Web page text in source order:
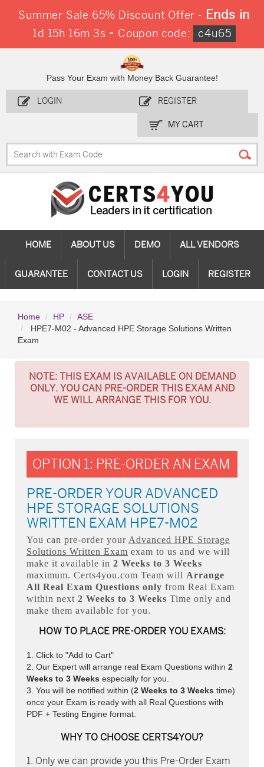
Summer Sale 65% Discount Offer - Ends in
1d 15h 16m 2s - Coupon code: c4u65
Pass Your Exam with Money Back Guarantee!
LOGIN REGISTER
MY CART
HOME ABOUT US DEMO ALL VENDORS
GUARANTEE CONTACT US LOGIN REGISTER
Home HP
ASE
HPE7-M02 - Advanced HPE Storage Solutions Written
Exam
NOTE:THIS EXAM IS AVAILABLE ON DEMAND
ONLY. YOU CAN PRE-ORDER THIS EXAM AND
WE WILL ARRANGE THIS FOR YOU.
OPTION 1: PRE-ORDER AN EXAM
PRE-ORDER YOUR ADVANCED
HPE STORAGE SOLUTIONS
WRITTEN EXAM HPE7-M02
You can pre-order your Advanced HPE Storage
Solutions Written Exam exam to us and we will
make it available in 2 Weeks to 3 Weeks
maximum. Certs4you.com Team will Arrange
All Real Exam Questions only from Real Exam
within next 2 Weeks to 3 Weeks Time only and
make them available for you.
HOW TO PLACE PRE-ORDER YOU EXAMS:
Click to "Add to Cart"
Our Expert will arrange real Exam Questions within 2
Weeks to 3 Weeks especially for you.
You will be notified within (2 Weeks to 3 Weeks time)
once your Exam is ready with all Real Questions with
PDF + Testing Engine format.
WHY TO CHOOSE CERTS4YOU?
Only we can provide you this Pre-Order Exam